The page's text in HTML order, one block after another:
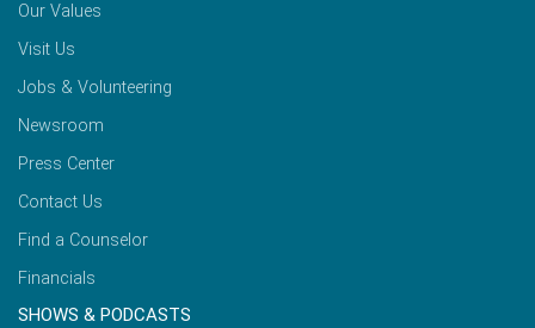
Our Values
Visit Us
Jobs & Volunteering
Newsroom
Press Center
Contact Us
Find a Counselor
Financials
SHOWS & PODCASTS